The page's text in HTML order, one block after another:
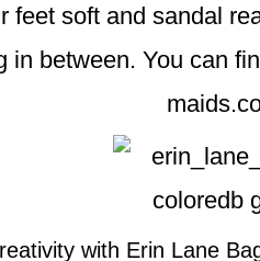
feet soft and sandal
in between. You can
with Erin Lane